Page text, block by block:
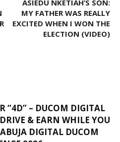
ASIEDU NKETIAH’S SON:
MY FATHER WAS REALLY
EXCITED WHEN I WON THE
ELECTION (VIDEO)
“4D” – DUCOM DIGITAL
& EARN WHILE YOU
DIGITAL DUCOM